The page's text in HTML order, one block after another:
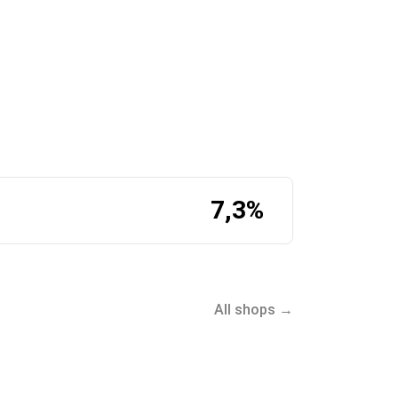
7,3%
All shops →